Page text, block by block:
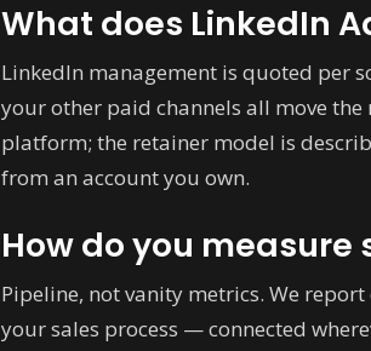
What does LinkedIn
LinkedIn management is quoted per
your other paid channels all move
platform; the retainer model is
from an account you own.
How do you measure
Pipeline, not vanity metrics. We
your sales process — connected